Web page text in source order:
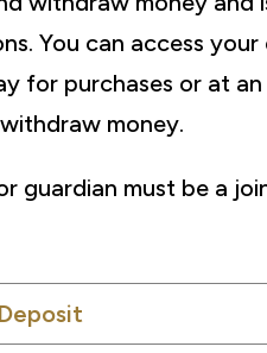
You can access
for purchases or at
money.
guardian must be a